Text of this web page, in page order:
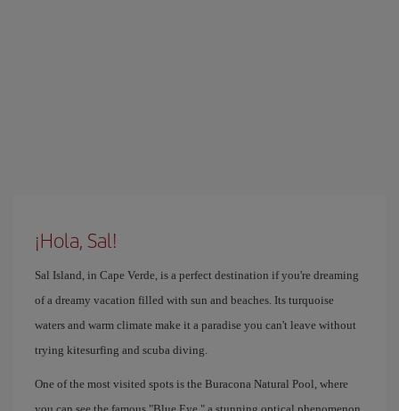
¡Hola, Sal!
Sal Island, in Cape Verde, is a perfect destination if you're dreaming
of a dreamy vacation filled with sun and beaches. Its turquoise
waters and warm climate make it a paradise you can't leave without
trying kitesurfing and scuba diving.
One of the most visited spots is the Buracona Natural Pool, where